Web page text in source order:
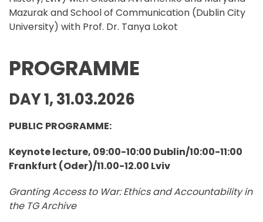
Mazurak and School of Communication (Dublin City
University) with Prof. Dr. Tanya Lokot
PROGRAMME
DAY 1, 31.03.2026
PUBLIC PROGRAMME:
Keynote lecture, 09:00-10:00 Dublin/10:00-11:00
Frankfurt (Oder)/11.00-12.00 Lviv
Granting Access to War: Ethics and Accountability in
the TG Archive